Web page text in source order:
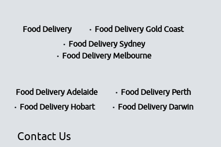
Food Delivery
Food Delivery Gold Coast
Food Delivery Sydney
Food Delivery Melbourne
Food Delivery Adelaide
Food Delivery Perth
Food Delivery Hobart
Food Delivery Darwin
Contact Us